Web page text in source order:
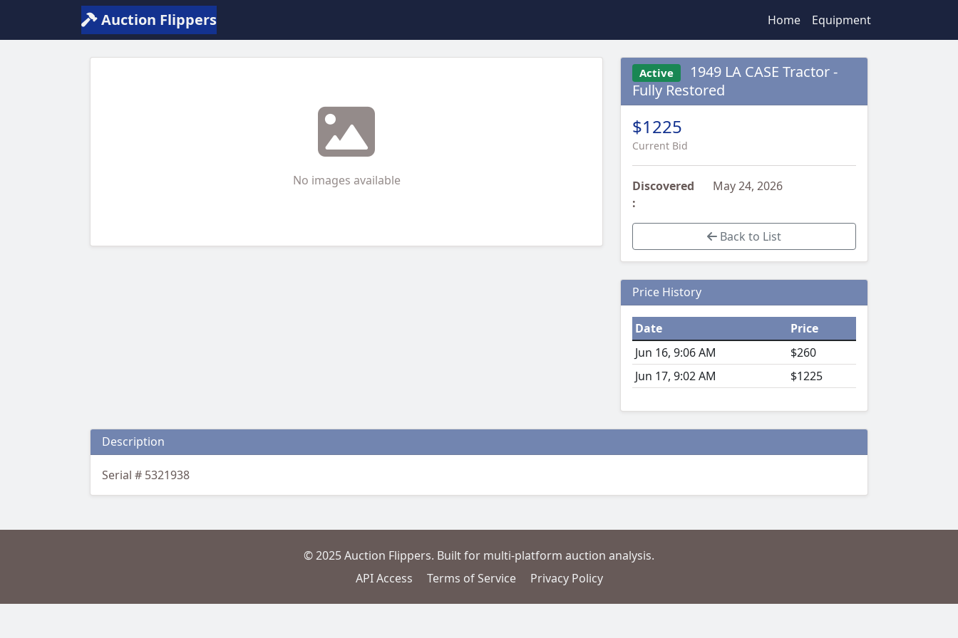
Auction Flippers Home Equipment
No images available
Active
1949 LA CASE Tractor -
Fully Restored
$1225
Current Bid
Discovered
:
May 24, 2026
Back to List
Price History
Date
Price
Jun 16, 9:06 AM
$260
Jun 17, 9:02 AM
$1225
Description
Serial # 5321938
© 2025 Auction Flippers. Built for multi-platform auction analysis.
API Access
Terms of Service Privacy Policy